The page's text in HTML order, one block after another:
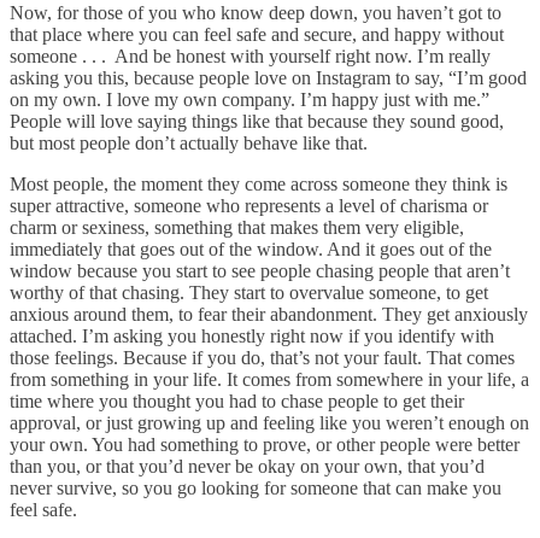
Now, for those of you who know deep down, you haven’t got to
that place where you can feel safe and secure, and happy without
someone . . . And be honest with yourself right now. I’m really
asking you this, because people love on Instagram to say, “I’m good
on my own. I love my own company. I’m happy just with me.”
People will love saying things like that because they sound good,
but most people don’t actually behave like that.
Most people, the moment they come across someone they think is
super attractive, someone who represents a level of charisma or
charm or sexiness, something that makes them very eligible,
immediately that goes out of the window. And it goes out of the
window because you start to see people chasing people that aren’t
worthy of that chasing. They start to overvalue someone, to get
anxious around them, to fear their abandonment. They get anxiously
attached. I’m asking you honestly right now if you identify with
those feelings. Because if you do, that’s not your fault. That comes
from something in your life. It comes from somewhere in your life, a
time where you thought you had to chase people to get their
approval, or just growing up and feeling like you weren’t enough on
your own. You had something to prove, or other people were better
than you, or that you’d never be okay on your own, that you’d
never survive, so you go looking for someone that can make you
feel safe.